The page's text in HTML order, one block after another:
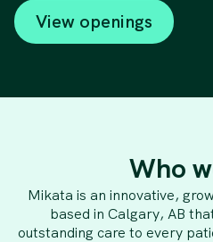
View openings
Who
Mikata is an innovative,
based in Calgary, AB
outstanding care to every